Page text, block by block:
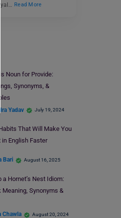
Read More
is Noun for Provide:
Synonyms, &
Yadav July 19, 2024
That Will Make You
in English Faster
Bari August 16, 2025
a Hornet’s Nest Idiom:
Meaning, Synonyms &
Chawla August 20, 2024